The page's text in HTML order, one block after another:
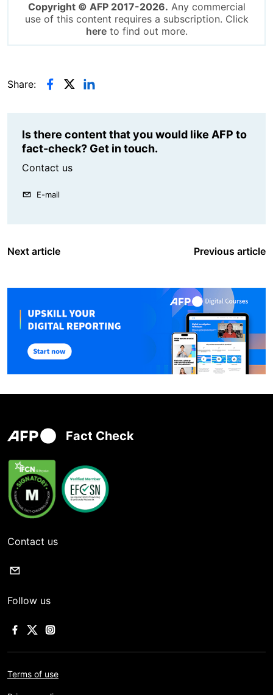
Copyright © AFP 2017-2026. Any commercial
use of this content requires a subscription. Click
hereto find out more.
Share:
Is there content that you would like AFP to
fact-check? Get in touch.
Contact us
E-mail
Next article Previous article
Fact Check
Contact us
Follow us
Terms of use